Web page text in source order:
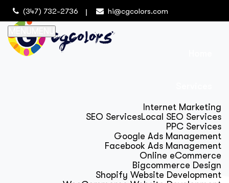
(347) 732-2736 hi@cgcolors.com
Internet Marketing
SEO ServicesLocal SEO Services
PPC Services
Google Ads Management
Facebook Ads Management
Online eCommerce
Bigcommerce Design
Shopify Website Development